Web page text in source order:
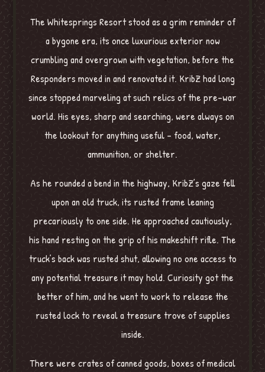
The Whitesprings Resort stood as a grim reminder of
a bygone era, its once luxurious exterior now
crumbling and overgrown with vegetation, before the
Responders moved in and renovated it. KribZ had long
since stopped marveling at such relics of the pre-war
world. His eyes, sharp and searching, were always on
the lookout for anything useful – food, water,
ammunition, or shelter.
As he rounded a bend in the highway, KribZ’s gaze fell
upon an old truck, its rusted frame leaning
precariously to one side. He approached cautiously,
his hand resting on the grip of his makeshift rifle. The
truck’s back was rusted shut, allowing no one access to
any potential treasure it may hold. Curiosity got the
better of him, and he went to work to release the
rusted lock to reveal a treasure trove of supplies
inside.
There were crates of canned goods, boxes of medical